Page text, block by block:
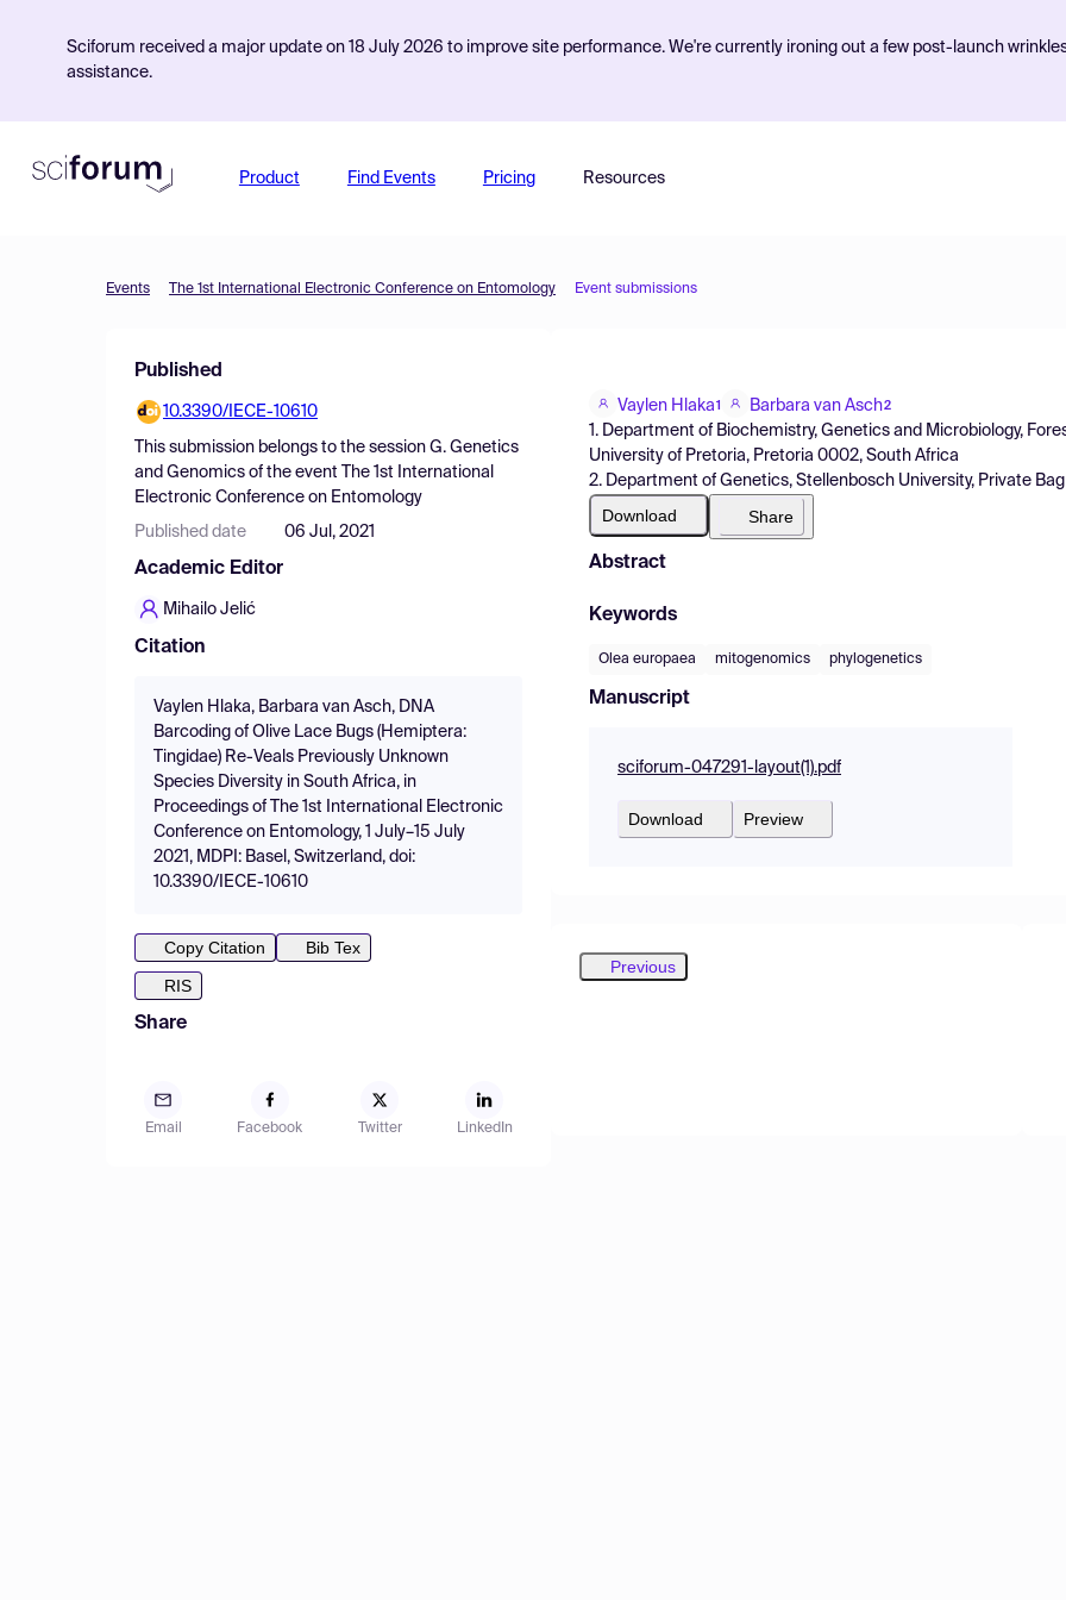
Sciforum received a major update on 18 July 2026 to improve site performance. We're currently ironing out a few post-launch
assistance.
Product Find Events Pricing Resources
Events The 1st International Electronic Conference on Entomology Event submissions
Published
10.3390/IECE-10610
This submission belongs to the session G. Genetics
and Genomics of the event
The 1st International
Electronic Conference on Entomology
Published date 06 Jul, 2021
Academic Editor
Mihailo Jelić
Citation
Vaylen Hlaka, Barbara van Asch, DNA
Barcoding of Olive Lace Bugs (Hemiptera:
Tingidae) Re-Veals Previously Unknown
Species Diversity in South Africa, in
Proceedings of The 1st International Electronic
Conference on Entomology, 1 July–15 July
2021, MDPI: Basel, Switzerland, doi:
10.3390/IECE-10610
Copy Citation
Bib Tex
RIS
Share
Email Facebook Twitter LinkedIn
Vaylen Hlaka1 Barbara van Asch2
1. Department of Biochemistry, Genetics and Microbiology,
University of Pretoria, Pretoria 0002, South Africa
2. Department of Genetics, Stellenbosch University, Private
Download Share
Abstract
Keywords
Olea europaea mitogenomics phylogenetics
Manuscript
sciforum-047291-layout(1).pdf
Download Preview
Previous